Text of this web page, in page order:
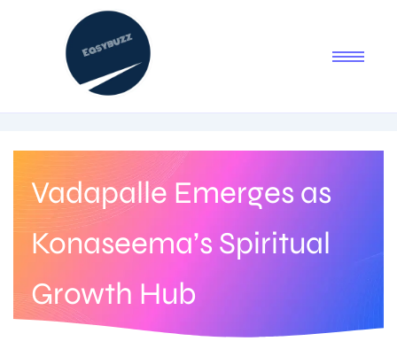
Vadapalle Emerges as
Konaseema’s Spiritual
Growth Hub